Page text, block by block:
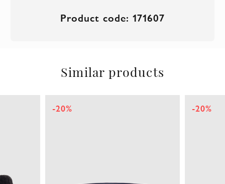
Product code: 171607
Similar products
-20% -20%